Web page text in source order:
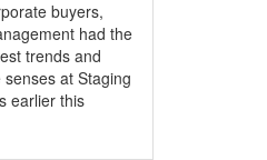
buyers,
had the
trends and
at Staging
earlier this